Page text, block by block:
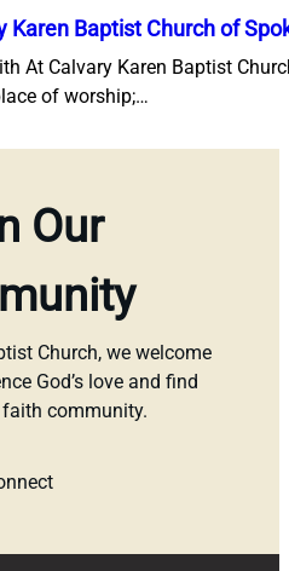
Karen Baptist Church of
At Calvary Karen Baptist
of worship;…
Our
Church, we welcome
God’s love and find
community.